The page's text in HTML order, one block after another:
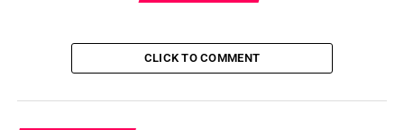
CLICK TO COMMENT